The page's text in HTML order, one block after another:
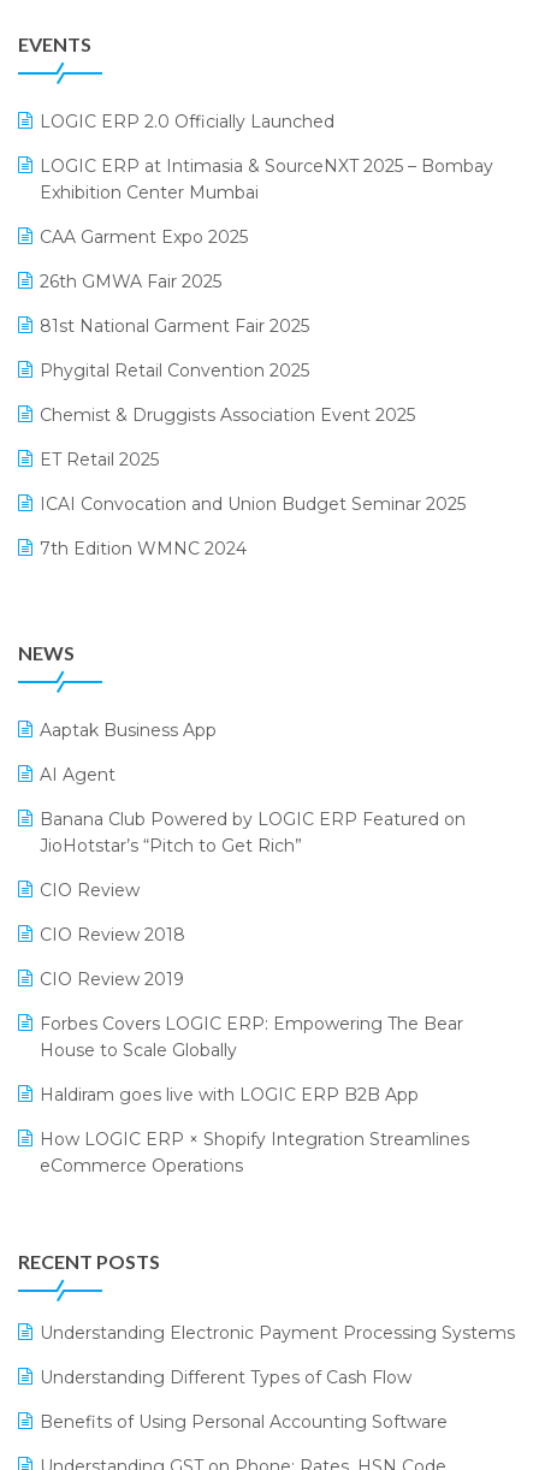
GST
Kirana Retail Billing Software
Lifestyle & Fashion Software
Logic ERP
Loyalty Management Software
Manufacturing Software
MIS Reporting Software
Omni-Channel Retailing
Order Management Software
Payroll Software
Procurement Software
Promotional Scheme Management Software
Purchase Management Software
Reporting Software
Supermarket Software
Supply Chain Management
Textile Software
Touchless Retail
July 2025 Edition
June 2025 Edition
April 2025 Edition
March 2025 Edition
February 2025 Edition
January 2025 Edition
December 2024 Edition
November 2024 Edition
October 2024 Edition
September 2024 Edition
August 2024 Edition
EVENTS
LOGIC ERP 2.0 Officially Launched
LOGIC ERP at Intimasia & SourceNXT 2025 – Bombay
Exhibition Center Mumbai
CAA Garment Expo 2025
26th GMWA Fair 2025
81st National Garment Fair 2025
Phygital Retail Convention 2025
Chemist & Druggists Association Event 2025
ET Retail 2025
ICAI Convocation and Union Budget Seminar 2025
7th Edition WMNC 2024
25th Silver Jubliee Garment Fair 2024
SIGA Fair 2024
CMAI 2024
Bengaluru Retail Summit 2024 (RAI)
SARAL: India’s First Virtual Mega eCommerce Summit
LOGIC Cricket Match
Retail Leadership Summit 2018
Annual Channel Partner Meet 2015
NEWS
Aaptak Business App
AI Agent
Banana Club Powered by LOGIC ERP Featured on
JioHotstar’s “Pitch to Get Rich”
CIO Review
CIO Review 2018
CIO Review 2019
Forbes Covers LOGIC ERP: Empowering The Bear
House to Scale Globally
Haldiram goes live with LOGIC ERP B2B App
How LOGIC ERP × Shopify Integration Streamlines
eCommerce Operations
Leading Home Decor Creative Portico Selects Logic
ERP
LOGIC ERP 2.0
LOGIC ERP 2.0 Makes Its Grand Debut at India Fashion
RECENT POSTS
Understanding Electronic Payment Processing Systems
Understanding Different Types of Cash Flow
Benefits of Using Personal Accounting Software